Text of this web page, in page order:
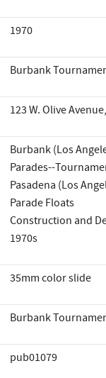
1970
Burbank
123 W. Olive
Burbank (Los
Parades--
Pasadena (Los
Parade Floats
Construction and
1970s
35mm color slide
Burbank
pub01079